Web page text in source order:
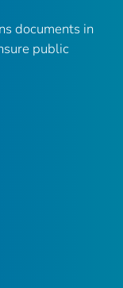
documents in
public